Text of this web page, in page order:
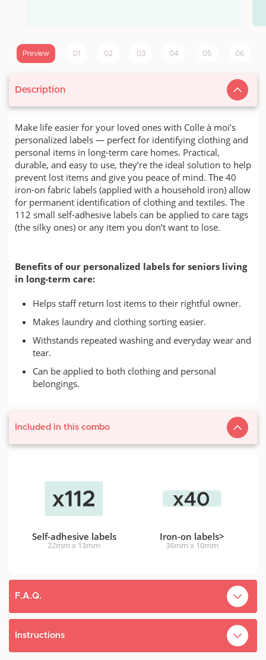
Preview 01 02 03 04 05 06
Description
Make life easier for your loved ones with Colle à moi’s
personalized labels — perfect for identifying clothing and
personal items in long-term care homes. Practical,
durable, and easy to use, they’re the ideal solution to help
prevent lost items and give you peace of mind. The 40
iron-on fabric labels (applied with a household iron) allow
for permanent identification of clothing and textiles. The
112 small self-adhesive labels can be applied to care tags
(the silky ones) or any item you don’t want to lose.
Benefits of our personalized labels for seniors living
in long-term care:
Helps staff return lost items to their rightful owner.
Makes laundry and clothing sorting easier.
Withstands repeated washing and everyday wear and
tear.
Can be applied to both clothing and personal
belongings.
Included in this combo
Self-adhesive labels
22mm x 13mm
Iron-on labels>
36mm x 10mm
F.A.Q.
What's the difference between self-adhesive
clothing labels?
Instructions